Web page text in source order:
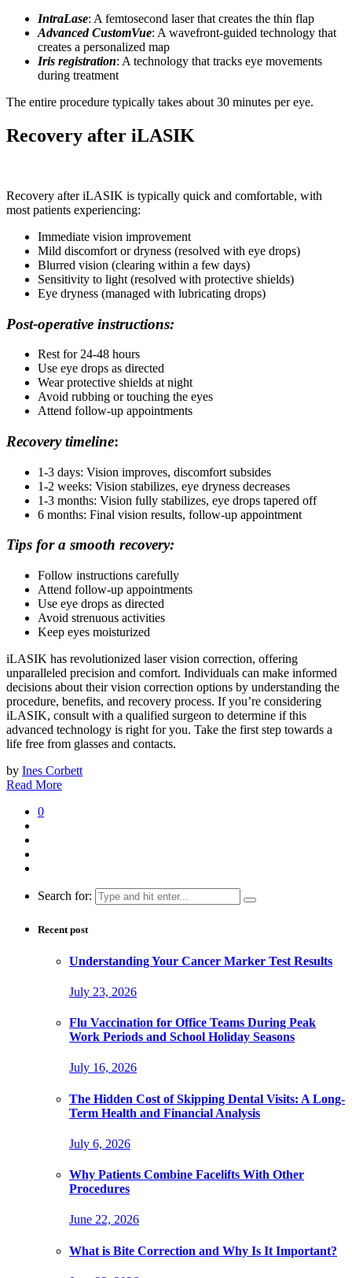
IntraLase: A femtosecond laser that creates the thin flap
Advanced CustomVue: A wavefront-guided technology that
creates a personalized map
Iris registration: A technology that tracks eye movements
during treatment
The entire procedure typically takes about 30 minutes per eye.
Recovery after iLASIK
Recovery after iLASIK is typically quick and comfortable, with
most patients experiencing:
Immediate vision improvement
Mild discomfort or dryness (resolved with eye drops)
Blurred vision (clearing within a few days)
Sensitivity to light (resolved with protective shields)
Eye dryness (managed with lubricating drops)
Post-operative instructions:
Rest for 24-48 hours
Use eye drops as directed
Wear protective shields at night
Avoid rubbing or touching the eyes
Attend follow-up appointments
Recovery timeline:
1-3 days: Vision improves, discomfort subsides
1-2 weeks: Vision stabilizes, eye dryness decreases
1-3 months: Vision fully stabilizes, eye drops tapered off
6 months: Final vision results, follow-up appointment
Tips for a smooth recovery:
Follow instructions carefully
Attend follow-up appointments
Use eye drops as directed
Avoid strenuous activities
Keep eyes moisturized
iLASIK has revolutionized laser vision correction, offering
unparalleled precision and comfort. Individuals can make informed
decisions about their vision correction options by understanding the
procedure, benefits, and recovery process. If you’re considering
iLASIK, consult with a qualified surgeon to determine if this
advanced technology is right for you. Take the first step towards a
life free from glasses and contacts.
by Ines Corbett
Read More
0
Search for:
Recent post
Understanding Your Cancer Marker Test Results
July 23, 2026
Flu Vaccination for Office Teams During Peak
Work Periods and School Holiday Seasons
July 16, 2026
The Hidden Cost of Skipping Dental Visits: A Long-
Term Health and Financial Analysis
July 6, 2026
Why Patients Combine Facelifts With Other
Procedures
June 22, 2026
What is Bite Correction and Why Is It Important?